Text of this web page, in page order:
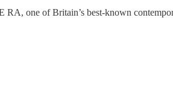
RA, one of Britain’s best-known